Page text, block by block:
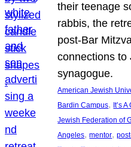
their teenage
rabbis, the
post-Bar
connections to
synagogue.
American Jewish
Bardin Campus, It’s
Jewish Federation of
Angeles, mentor,